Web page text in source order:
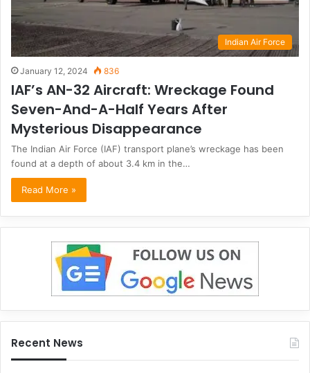
Indian Air Force
January 12, 2024 836
IAF’s AN-32 Aircraft: Wreckage Found
Seven-And-A-Half Years After
Mysterious Disappearance
The Indian Air Force (IAF) transport plane’s wreckage has been
found at a depth of about 3.4 km in the…
Read More »
Recent News